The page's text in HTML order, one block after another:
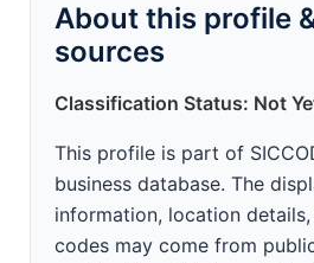
About this profile
sources
Classification Status: Not
This profile is part of
business database. The
information, location details,
codes may come from